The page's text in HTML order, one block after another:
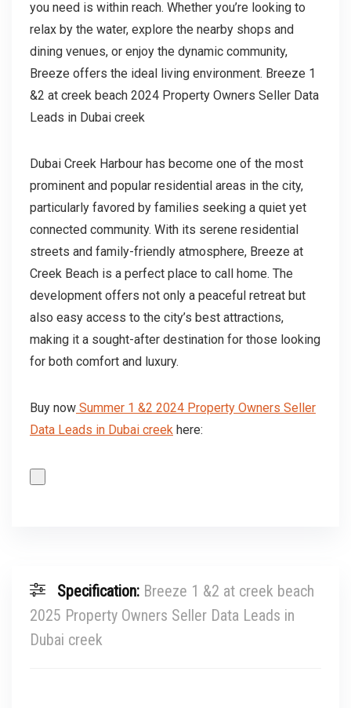
you need is within reach. Whether you’re looking to
relax by the water, explore the nearby shops and
dining venues, or enjoy the dynamic community,
Breeze offers the ideal living environment. Breeze 1
&2 at creek beach 2024 Property Owners Seller Data
Leads in Dubai creek
Dubai Creek Harbour has become one of the most
prominent and popular residential areas in the city,
particularly favored by families seeking a quiet yet
connected community. With its serene residential
streets and family-friendly atmosphere, Breeze at
Creek Beach is a perfect place to call home. The
development offers not only a peaceful retreat but
also easy access to the city’s best attractions,
making it a sought-after destination for those looking
for both comfort and luxury.
Buy nowSummer 1 &2 2024 Property Owners Seller
Data Leads in Dubai creekhere:
Specification: Breeze 1 &2 at creek beach
2025 Property Owners Seller Data Leads in
Dubai creek